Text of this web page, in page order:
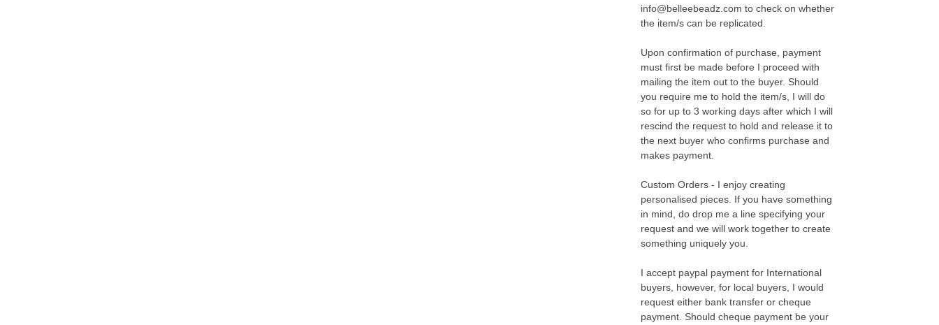
info@belleebeadz.com to check on whether
the item/s can be replicated.
Upon confirmation of purchase, payment
must first be made before I proceed with
mailing the item out to the buyer. Should
you require me to hold the item/s, I will do
so for up to 3 working days after which I will
rescind the request to hold and release it to
the next buyer who confirms purchase and
makes payment.
Custom Orders - I enjoy creating
personalised pieces. If you have something
in mind, do drop me a line specifying your
request and we will work together to create
something uniquely you.
I accept paypal payment for International
buyers, however, for local buyers, I would
request either bank transfer or cheque
payment. Should cheque payment be your